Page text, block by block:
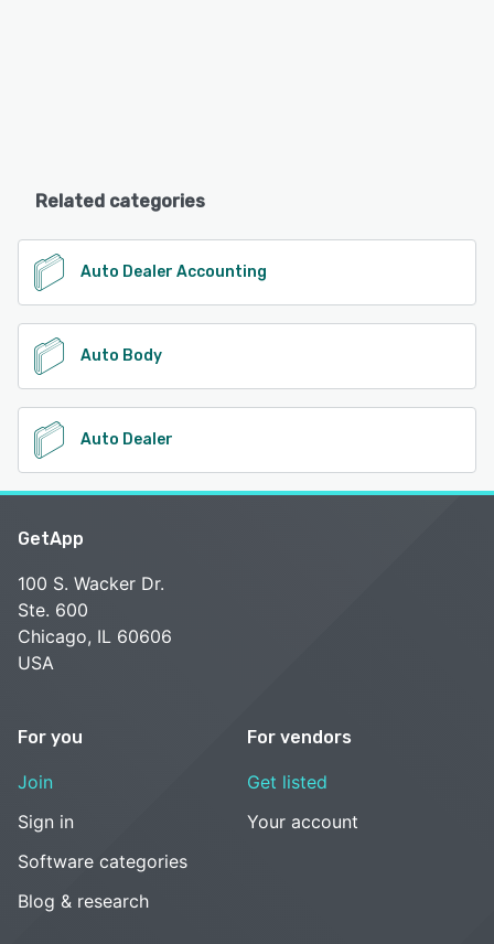
Related categories
Auto Dealer Accounting
Auto Body
Auto Dealer
GetApp
100 S. Wacker Dr.
Ste. 600
Chicago, IL 60606
USA
For you
Join
Sign in
Software categories
Blog & research
For vendors
Get listed
Your account